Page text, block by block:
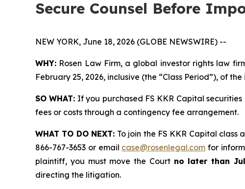
Secure Counsel Before
NEW YORK, June 18, 2026 (GLOBE NEWSWIRE) --
WHY: Rosen Law Firm, a global investor rights law
February 25, 2026, inclusive (the “Class Period”), of
SO WHAT: If you purchased FS KKR Capital
fees or costs through a contingency fee
WHAT TO DO NEXT: To join the FS KKR Capital class
866-767-3653 or email case@rosenlegal.com for
plaintiff, you must move the Court no later than
directing the litigation.